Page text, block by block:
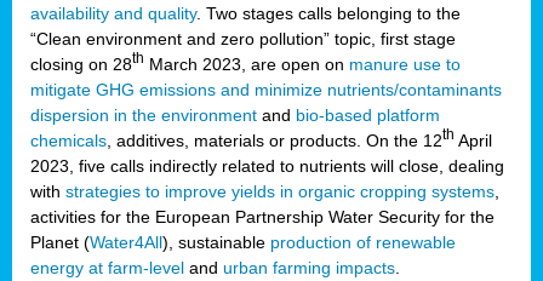
availability and quality. Two stages calls belonging to the
“Clean environment and zero pollution” topic, first stage
closing on 28th March 2023, are open on manure use to
mitigate GHG emissions and minimize nutrients/contaminants
dispersion in the environment and bio-based platform
chemicals , additives, materials or products. On the 12th April
2023, five calls indirectly related to nutrients will close, dealing
with strategies to improve yields in organic cropping systems
activities for the European Partnership Water Security for the
Planet (Water4All), sustainable production of renewable
energy at farm-level and urban farming impacts